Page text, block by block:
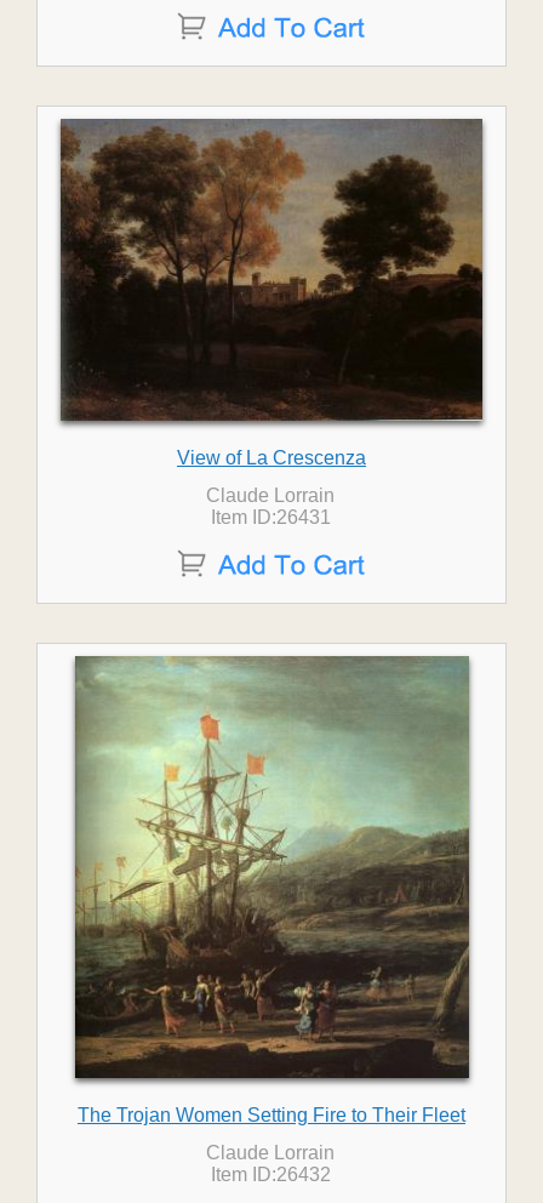
View of La Crescenza
Claude Lorrain
Item ID:26431
The Trojan Women Setting Fire to Their Fleet
Claude Lorrain
Item ID:26432